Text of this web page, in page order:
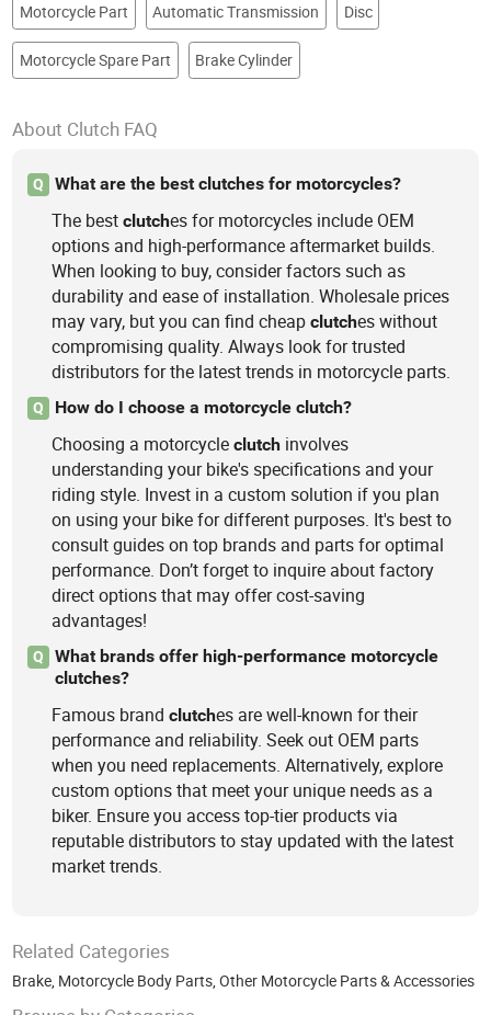
Motorcycle Part Automatic Transmission Disc
Motorcycle Spare Part Brake Cylinder
About Clutch FAQ
Q What are the best clutches for motorcycles?
The bestclutches for motorcycles include OEM
options and high-performance aftermarket builds.
When looking to buy, consider factors such as
durability and ease of installation. Wholesale prices
may vary, but you can find cheapclutches without
compromising quality. Always look for trusted
distributors for the latest trends in motorcycle parts.
Q How do I choose a motorcycle clutch?
Choosing a motorcycleclutch involves
understanding your bike's specifications and your
riding style. Invest in a custom solution if you plan
on using your bike for different purposes. It's best to
consult guides on top brands and parts for optimal
performance. Don’t forget to inquire about factory
direct options that may offer cost-saving
advantages!
Q
What brands offer high-performance motorcycle
clutches?
Famous brandclutches are well-known for their
performance and reliability. Seek out OEM parts
when you need replacements. Alternatively, explore
custom options that meet your unique needs as a
biker. Ensure you access top-tier products via
reputable distributors to stay updated with the latest
market trends.
Related Categories
Brake, Motorcycle Body Parts,Other Motorcycle Parts & Accessories